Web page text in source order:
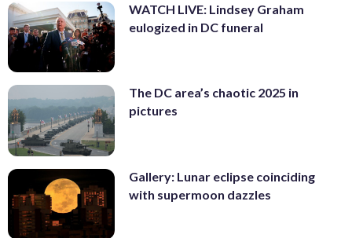
WATCH LIVE: Lindsey Graham
eulogized in DC funeral
The DC area’s chaotic 2025 in
pictures
Gallery: Lunar eclipse coinciding
with supermoon dazzles